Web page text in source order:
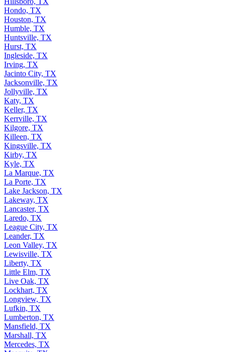
Hondo, TX
Houston, TX
Humble, TX
Huntsville, TX
Hurst, TX
Ingleside, TX
Irving, TX
Jacinto City, TX
Jacksonville, TX
Jollyville, TX
Katy, TX
Keller, TX
Kerrville, TX
Kilgore, TX
Killeen, TX
Kingsville, TX
Kirby, TX
Kyle, TX
La Marque, TX
La Porte, TX
Lake Jackson, TX
Lakeway, TX
Lancaster, TX
Laredo, TX
League City, TX
Leander, TX
Leon Valley, TX
Lewisville, TX
Liberty, TX
Little Elm, TX
Live Oak, TX
Lockhart, TX
Longview, TX
Lufkin, TX
Lumberton, TX
Mansfield, TX
Marshall, TX
Mercedes, TX